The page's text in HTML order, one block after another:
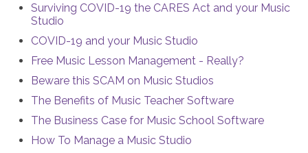
Surviving COVID-19 the CARES Act and your Music
Studio
COVID-19 and your Music Studio
Free Music Lesson Management - Really?
Beware this SCAM on Music Studios
The Benefits of Music Teacher Software
The Business Case for Music School Software
How To Manage a Music Studio